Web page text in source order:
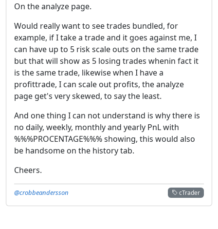
On the analyze page.
Would really want to see trades bundled, for
example, if I take a trade and it goes against me, I
can have up to 5 risk scale outs on the same trade
but that will show as 5 losing trades whenin fact it
is the same trade, likewise when I have a
profittrade, I can scale out profits, the analyze
page get's very skewed, to say the least.
And one thing I can not understand is why there is
no daily, weekly, monthly and yearly PnL with
%%%PROCENTAGE%%% showing, this would also
be handsome on the history tab.
Cheers.
cTrader
@crobbeandersson